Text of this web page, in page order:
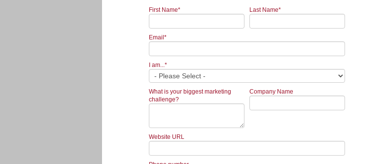
First Name* Last Name*
Email *
I am...*
What is your biggest marketing
challenge?
Company Name
Website URL